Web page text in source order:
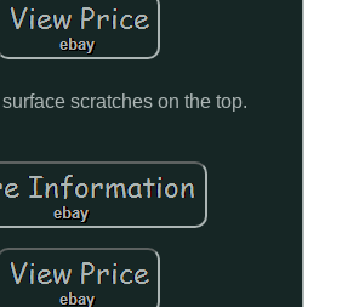
scratches on the top.